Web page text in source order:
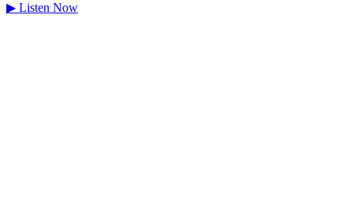
▶ Listen Now